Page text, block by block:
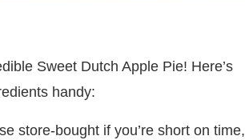
Sweet Dutch Apple Pie! Here’s
handy:
store-bought if you’re short on time,